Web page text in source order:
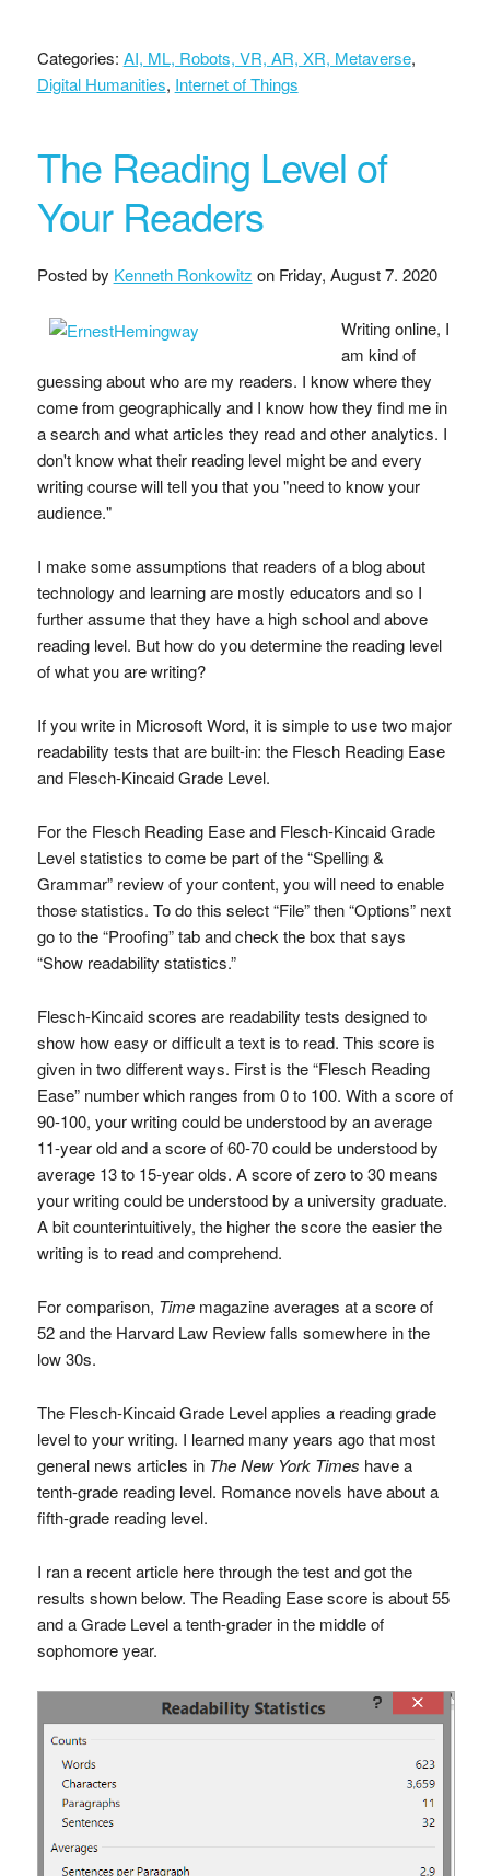
Categories: AI, ML, Robots, VR, AR, XR, Metaverse,
Digital Humanities, Internet of Things
The Reading Level of
Your Readers
Posted by Kenneth Ronkowitz on Friday, August 7. 2020
Writing online, I
am kind of
guessing about who are my readers. I know where they
come from geographically and I know how they find me in
a search and what articles they read and other analytics. I
don't know what their reading level might be and every
writing course will tell you that you "need to know your
audience."
I make some assumptions that readers of a blog about
technology and learning are mostly educators and so I
further assume that they have a high school and above
reading level. But how do you determine the reading level
of what you are writing?
If you write in Microsoft Word, it is simple to use two major
readability tests that are built-in: the Flesch Reading Ease
and Flesch-Kincaid Grade Level.
For the Flesch Reading Ease and Flesch-Kincaid Grade
Level statistics to come be part of the “Spelling &
Grammar” review of your content, you will need to enable
those statistics. To do this select “File” then “Options” next
go to the “Proofing” tab and check the box that says
“Show readability statistics.”
Flesch-Kincaid scores are readability tests designed to
show how easy or difficult a text is to read. This score is
given in two different ways. First is the “Flesch Reading
Ease” number which ranges from 0 to 100. With a score of
90-100, your writing could be understood by an average
11-year old and a score of 60-70 could be understood by
average 13 to 15-year olds. A score of zero to 30 means
your writing could be understood by a university graduate.
A bit counterintuitively, the higher the score the easier the
writing is to read and comprehend.
For comparison, Timemagazine averages at a score of
52 and the Harvard Law Review falls somewhere in the
low 30s.
The Flesch-Kincaid Grade Level applies a reading grade
level to your writing. I learned many years ago that most
general news articles in The New York Times have a
tenth-grade reading level. Romance novels have about a
fifth-grade reading level.
I ran a recent article here through the test and got the
results shown below. The Reading Ease score is about 55
and a Grade Level a tenth-grader in the middle of
sophomore year.